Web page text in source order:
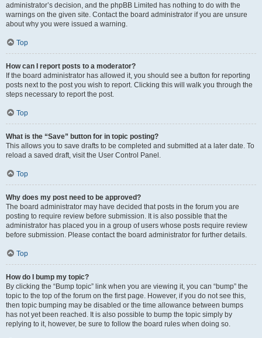
administrator’s decision, and the phpBB Limited has nothing to do with the
warnings on the given site. Contact the board administrator if you are unsure
about why you were issued a warning.
Top
How can I report posts to a moderator?
If the board administrator has allowed it, you should see a button for reporting
posts next to the post you wish to report. Clicking this will walk you through the
steps necessary to report the post.
Top
What is the “Save” button for in topic posting?
This allows you to save drafts to be completed and submitted at a later date. To
reload a saved draft, visit the User Control Panel.
Top
Why does my post need to be approved?
The board administrator may have decided that posts in the forum you are
posting to require review before submission. It is also possible that the
administrator has placed you in a group of users whose posts require review
before submission. Please contact the board administrator for further details.
Top
How do I bump my topic?
By clicking the “Bump topic” link when you are viewing it, you can “bump” the
topic to the top of the forum on the first page. However, if you do not see this,
then topic bumping may be disabled or the time allowance between bumps
has not yet been reached. It is also possible to bump the topic simply by
replying to it, however, be sure to follow the board rules when doing so.